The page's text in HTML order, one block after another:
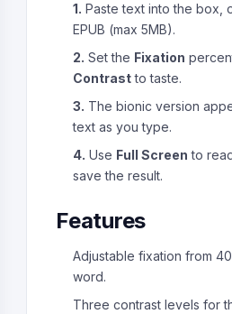
1. Paste text into the box,
EPUB (max 5MB).
2. Set the Fixation
Contrastto taste.
3. The bionic version
text as you type.
4. Use Full Screen to
save the result.
Features
Adjustable fixation from
word.
Three contrast levels for